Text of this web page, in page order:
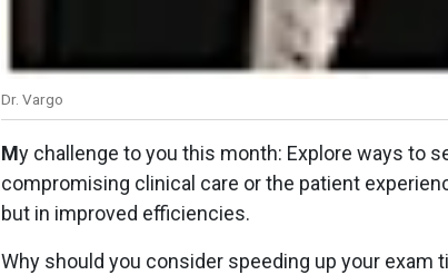
Dr. Vargo
My challenge to you this month: Explore ways to
compromising clinical care or the patient
but in improved efficiencies.
Why should you consider speeding up your exam